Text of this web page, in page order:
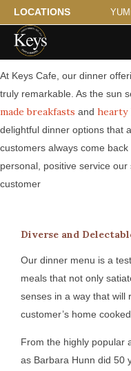
LOCATIONS
Serving St. Paul a
At Keys Cafe, our dinner
truly remarkable. As the sun
made breakfasts and hearty
delightful dinner options that
customers always come
personal, positive service
customer
Diverse and
Our dinner menu is a
meals that not only
senses in a way that will
customer’s home
From the highly popular
as Barbara Hunn did 50